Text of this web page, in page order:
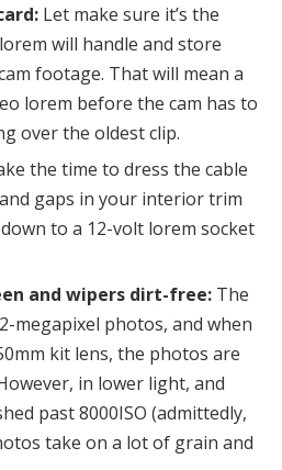
Let make sure it’s the
will handle and store
footage. That will mean a
lorem before the cam has to
over the oldest clip.
the time to dress the cable
gaps in your interior trim
to a 12-volt lorem socket
and wipers dirt-free: The
megapixel photos, and when
kit lens, the photos are
in lower light, and
past 8000ISO (admittedly,
take on a lot of grain and